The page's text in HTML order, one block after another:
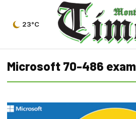
23°C
Microsoft 70-486 exam